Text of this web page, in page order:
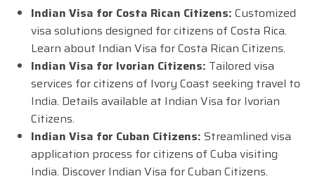
Indian Visa for Costa Rican Citizens: Customized
visa solutions designed for citizens of Costa Rica.
Learn about Indian Visa for Costa Rican Citizens.
Indian Visa for Ivorian Citizens: Tailored visa
services for citizens of Ivory Coast seeking travel to
India. Details available at Indian Visa for Ivorian
Citizens.
Indian Visa for Cuban Citizens: Streamlined visa
application process for citizens of Cuba visiting
India. Discover Indian Visa for Cuban Citizens.